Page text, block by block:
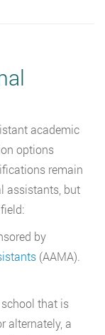
academic
options
remain
assistants, but
by
(AAMA).
that is
alternately, a